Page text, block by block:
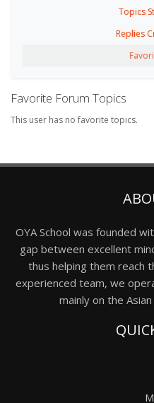
Topics
Replies
Favorite Forum Topics
This user has no favorite topics.
OYA School was founded
gap between excellent
thus helping them reach
experienced team, we
mainly on the